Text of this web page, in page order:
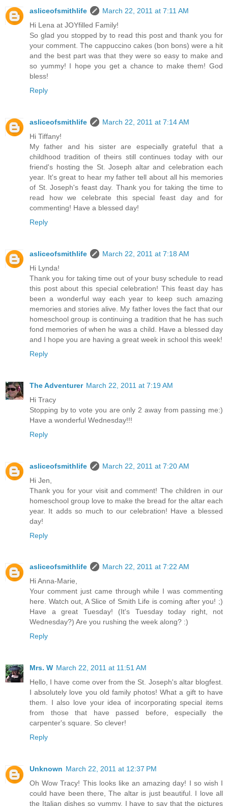
asliceofsmithlife
March 22, 2011 at 7:11 AM
Hi Lena at JOYfilled Family!
So glad you stopped by to read this post and thank you for
your comment. The cappuccino cakes (bon bons) were a hit
and the best part was that they were so easy to make and
so yummy! I hope you get a chance to make them! God
bless!
Reply
asliceofsmithlife
March 22, 2011 at 7:14 AM
Hi Tiffany!
My father and his sister are especially grateful that a
childhood tradition of theirs still continues today with our
friend's hosting the St. Joseph altar and celebration each
year. It's great to hear my father tell about all his memories
of St. Joseph's feast day. Thank you for taking the time to
read how we celebrate this special feast day and for
commenting! Have a blessed day!
Reply
asliceofsmithlife
March 22, 2011 at 7:18 AM
Hi Lynda!
Thank you for taking time out of your busy schedule to read
this post about this special celebration! This feast day has
been a wonderful way each year to keep such amazing
memories and stories alive. My father loves the fact that our
homeschool group is continuing a tradition that he has such
fond memories of when he was a child. Have a blessed day
and I hope you are having a great week in school this week!
Reply
The Adventurer March 22, 2011 at 7:19 AM
Hi Tracy
Stopping by to vote you are only 2 away from passing me:)
Have a wonderful Wednesday!!!
Reply
asliceofsmithlife
March 22, 2011 at 7:20 AM
Hi Jen,
Thank you for your visit and comment! The children in our
homeschool group love to make the bread for the altar each
year. It adds so much to our celebration! Have a blessed
day!
Reply
asliceofsmithlife
March 22, 2011 at 7:22 AM
Hi Anna-Marie,
Your comment just came through while I was commenting
here. Watch out, A Slice of Smith Life is coming after you! ;)
Have a great Tuesday! (It's Tuesday today right, not
Wednesday?) Are you rushing the week along? :)
Reply
Mrs. W March 22, 2011 at 11:51 AM
Hello, I have come over from the St. Joseph's altar blogfest.
I absolutely love you old family photos! What a gift to have
them. I also love your idea of incorporating special items
from those that have passed before, especially the
carpenter's square. So clever!
Reply
Unknown March 22, 2011 at 12:37 PM
Oh Wow Tracy! This looks like an amazing day! I so wish I
could have been there, The altar is just beautiful. I love all
the Italian dishes so yummy. I have to say that the pictures